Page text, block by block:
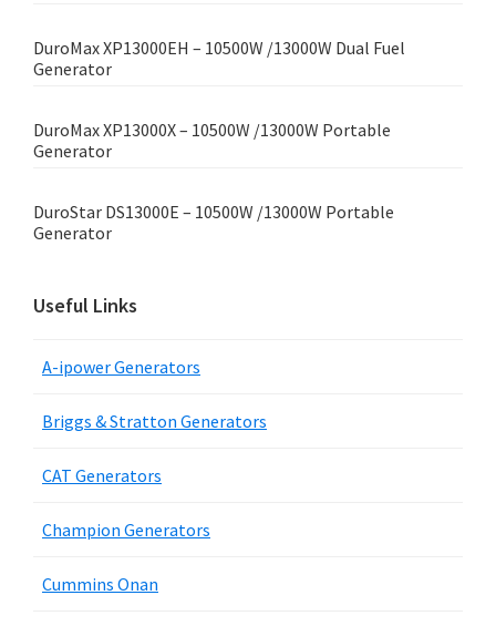
DuroMax XP13000EH – 10500W /13000W Dual Fuel
Generator
DuroMax XP13000X – 10500W /13000W Portable
Generator
DuroStar DS13000E – 10500W /13000W Portable
Generator
Useful Links
A-ipower Generators
Briggs & Stratton Generators
CAT Generators
Champion Generators
Cummins Onan